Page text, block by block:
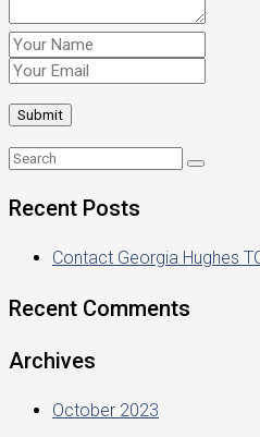
Recent Posts
Contact Georgia Hughes
Recent Comments
Archives
October 2023